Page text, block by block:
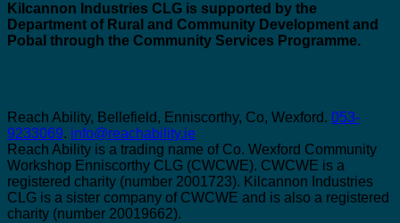
Kilcannon Industries CLG is supported by the
Department of Rural and Community Development and
Pobal through the Community Services Programme.
Reach Ability, Bellefield, Enniscorthy, Co, Wexford. 053-
9233069. info@reachability.ie
Reach Ability is a trading name of Co. Wexford Community
Workshop Enniscorthy CLG (CWCWE). CWCWE is a
registered charity (number 2001723). Kilcannon Industries
CLG is a sister company of CWCWE and is also a registered
charity (number 20019662).